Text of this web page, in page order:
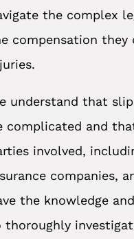
the complex
compensation they
understand that
complicated and
involved,
companies,
the knowledge
thoroughly